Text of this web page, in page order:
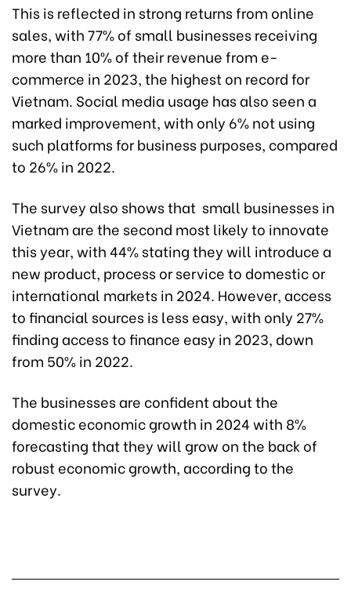
This is reflected in strong returns from online
sales, with 77% of small businesses receiving
more than 10% of their revenue from e-
commerce in 2023, the highest on record for
Vietnam. Social media usage has also seen a
marked improvement, with only 6% not using
such platforms for business purposes, compared
to 26% in 2022.
The survey also shows that small businesses in
Vietnam are the second most likely to innovate
this year, with 44% stating they will introduce a
new product, process or service to domestic or
international markets in 2024. However, access
to financial sources is less easy, with only 27%
finding access to finance easy in 2023, down
from 50% in 2022.
The businesses are confident about the
domestic economic growth in 2024 with 8%
forecasting that they will grow on the back of
robust economic growth, according to the
survey.